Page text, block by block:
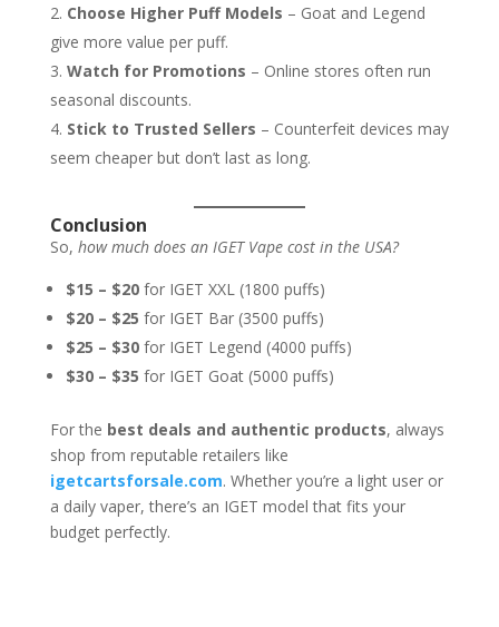
Choose Higher Puff Models – Goat and Legend
give more value per puff.
Watch for Promotions – Online stores often run
seasonal discounts.
Stick to Trusted Sellers – Counterfeit devices may
seem cheaper but don’t last as long.
Conclusion
So, how much does an IGET Vape cost in the USA?
$15 – $20for IGET XXL (1800 puffs)
$20 – $25 for IGET Bar (3500 puffs)
$25 – $30for IGET Legend (4000 puffs)
$30 – $35 for IGET Goat (5000 puffs)
For the best deals and authentic products, always
shop from reputable retailers like
igetcartsforsale.com. Whether you’re a light user or
a daily vaper, there’s an IGET model that fits your
budget perfectly.